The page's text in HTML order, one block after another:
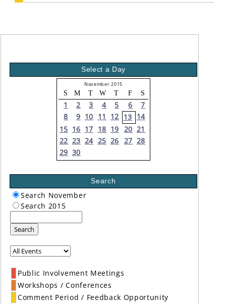
Select a Day
November 2015
S M T W T F S
1 2 3 4 5 6
7
8
9 10 11 12 13 14
15 16 17 18 19 20 21
22 23 24 25 26 27 28
29 30
Search
Search November
Search 2015
Search
Public Involvement Meetings
Workshops / Conferences
Comment Period / Feedback Opportunity